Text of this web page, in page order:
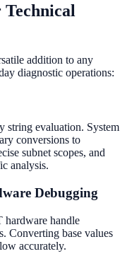
Technical
addition to any
diagnostic operations:
string evaluation. System
conversions to
subnet scopes, and
analysis.
Debugging
hardware handle
Converting base values
accurately.